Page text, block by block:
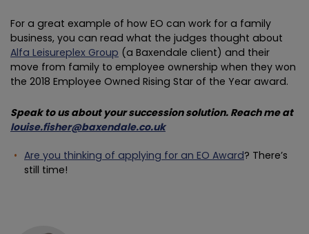
For a great example of how EO can work for a family
business, you can read what the judges thought about
Alfa Leisureplex Group (a Baxendale client) and their
move from family to employee ownership when they won
the 2018 Employee Owned Rising Star of the Year award.
Speak to us about your succession solution. Reach me at
louise.fisher@baxendale.co.uk
Are you thinking of applying for an EO Award? There’s
still time!